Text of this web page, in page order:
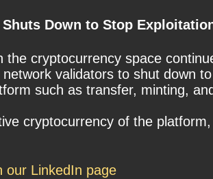
Down to Stop
the cryptocurrency space
validators to shut down
such as transfer, minting,
cryptocurrency of the
our LinkedIn page